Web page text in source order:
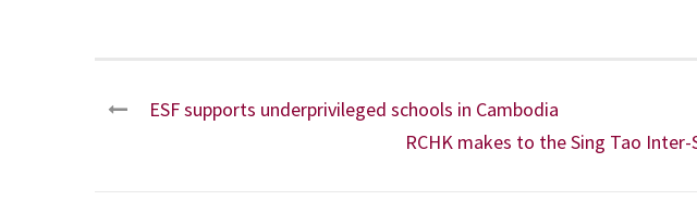
ESF supports underprivileged schools in Cambodia
RCHK makes to the Sing Tao